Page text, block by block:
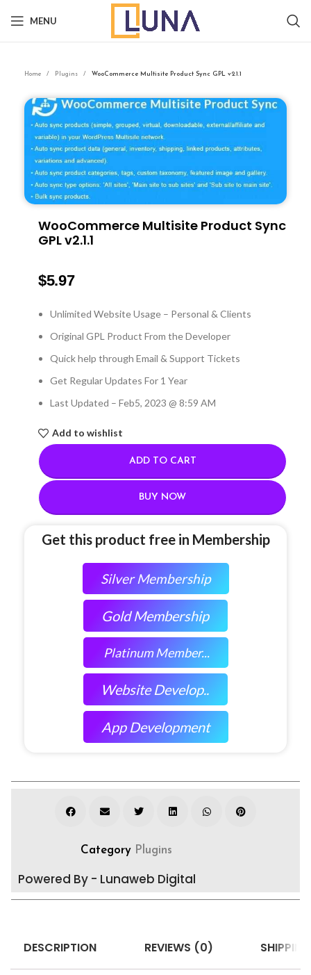
MENU
Home Plugins WooCommerce Multisite Product Sync GPL v2.1.1
WooCommerce Multisite Product Sync
GPL v2.1.1
$5.97
Unlimited Website Usage – Personal & Clients
Original GPL Product From the Developer
Quick help through Email & Support Tickets
Get Regular Updates For 1 Year
Last Updated – Feb5, 2023 @ 8:59 AM
Add to wishlist
ADD TO CART
BUY NOW
Get this product free in Membership
Silver Membership
Gold Membership
Platinum Member...
Website Develop..
App Development
Category Plugins
Powered By - Lunaweb Digital
DESCRIPTION REVIEWS (0)